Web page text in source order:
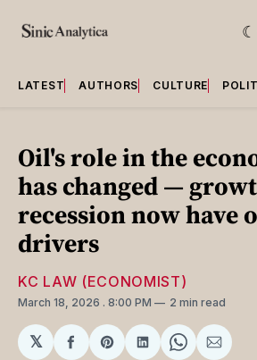
LATEST AUTHORS CULTURE
Oil's role in the
has changed —
recession now have
drivers
KC LAW (ECONOMIST)
March 18, 2026 . 8:00 PM 2 min read
𝕏
ShareShareShareShareShare